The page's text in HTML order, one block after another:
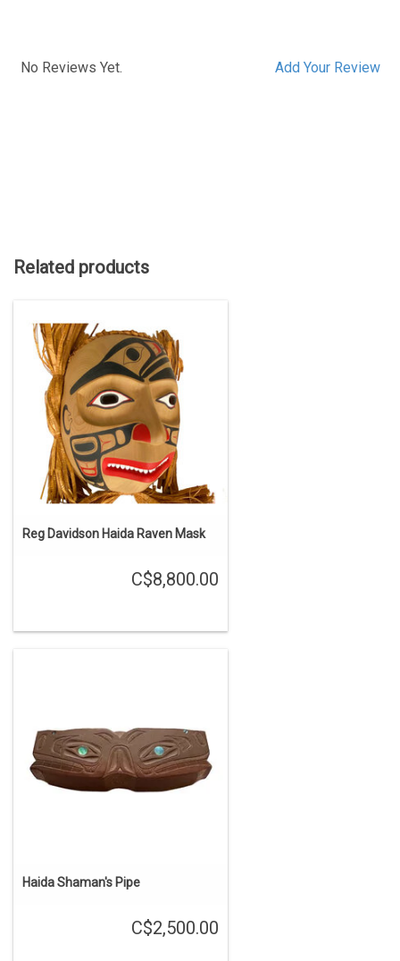
Add Your Review
No Reviews Yet.
Related products
Reg Davidson Haida Raven Mask
C$8,800.00
Haida Shaman's Pipe
C$2,500.00